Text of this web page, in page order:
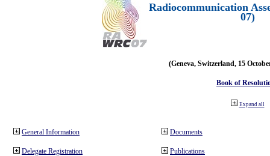
Radiocommunication
07)
(Geneva, Switzerland, 15
Book of
Expand all
General Information
Delegate Registration
Documents
Publications